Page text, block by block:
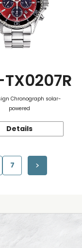
Chronograph solar-
powered
Details
7